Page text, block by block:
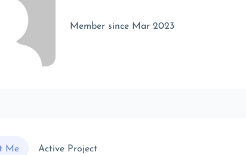
Member since Mar 2023
Me Active Project